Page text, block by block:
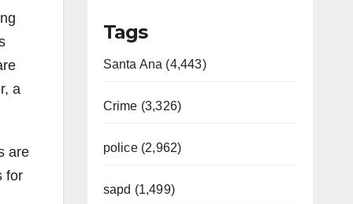
a
are
for
Tags
Santa Ana (4,443)
Crime (3,326)
police (2,962)
sapd (1,499)